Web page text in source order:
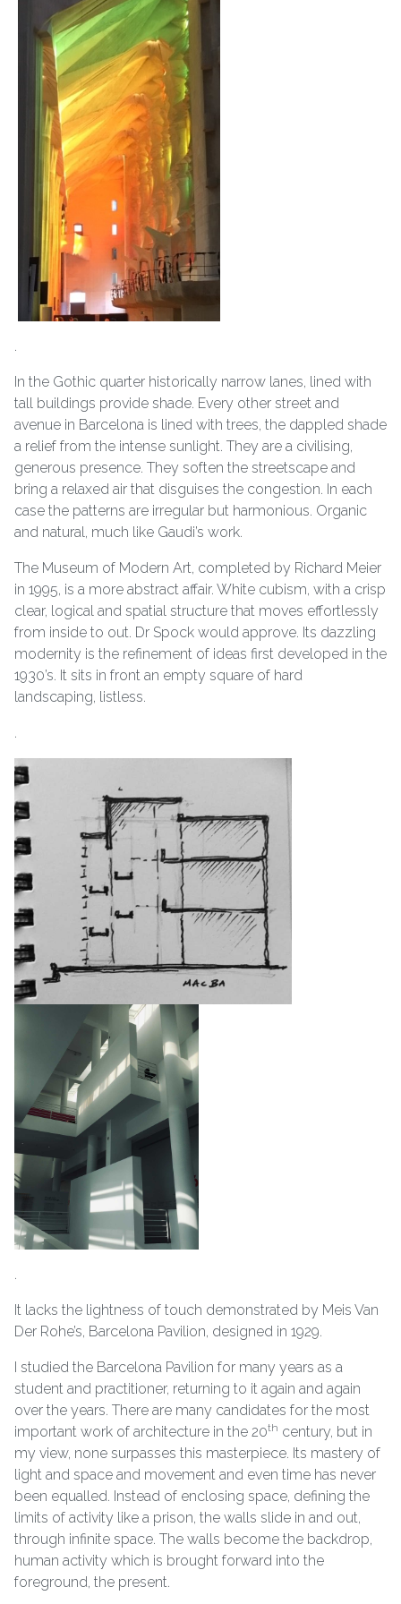
In the Gothic quarter historically narrow lanes, lined with
tall buildings provide shade. Every other street and
avenue in Barcelona is lined with trees, the dappled shade
a relief from the intense sunlight. They are a civilising,
generous presence. They soften the streetscape and
bring a relaxed air that disguises the congestion. In each
case the patterns are irregular but harmonious. Organic
and natural, much like Gaudi’s work.
The Museum of Modern Art, completed by Richard Meier
in 1995, is a more abstract affair. White cubism, with a crisp
clear, logical and spatial structure that moves effortlessly
from inside to out. Dr Spock would approve. Its dazzling
modernity is the refinement of ideas first developed in the
1930’s. It sits in front an empty square of hard
landscaping, listless.
.
It lacks the lightness of touch demonstrated by Meis Van
Der Rohe’s, Barcelona Pavilion, designed in 1929.
I studied the Barcelona Pavilion for many years as a
student and practitioner, returning to it again and again
over the years. There are many candidates for the most
important work of architecture in the 20th century, but in
my view, none surpasses this masterpiece. Its mastery of
light and space and movement and even time has never
been equalled. Instead of enclosing space, defining the
limits of activity like a prison, the walls slide in and out,
through infinite space. The walls become the backdrop,
human activity which is brought forward into the
foreground, the present.